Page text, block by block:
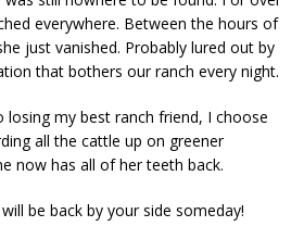
everywhere. Between the hours of
just vanished. Probably lured out by
that bothers our ranch every night.
losing my best ranch friend, I choose
all the cattle up on greener
now has all of her teeth back.
be back by your side someday!